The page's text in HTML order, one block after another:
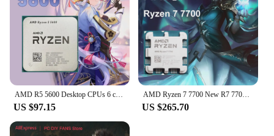
AMD R5 5600 Desktop CPUs 6 core 12 thread Up to 4.4 GHz AM4 DDR4 32 MB L3 Cache Zen 3 5000 Series
US $97.15
AMD Ryzen 7 7700 New R7 7700 Series CPU Processor 8-Core 16-Thread L3=32MB Game Cache 5.3GHz PCIe 5.0 DDR5 Socket AM5 5NM no fan
US $265.70